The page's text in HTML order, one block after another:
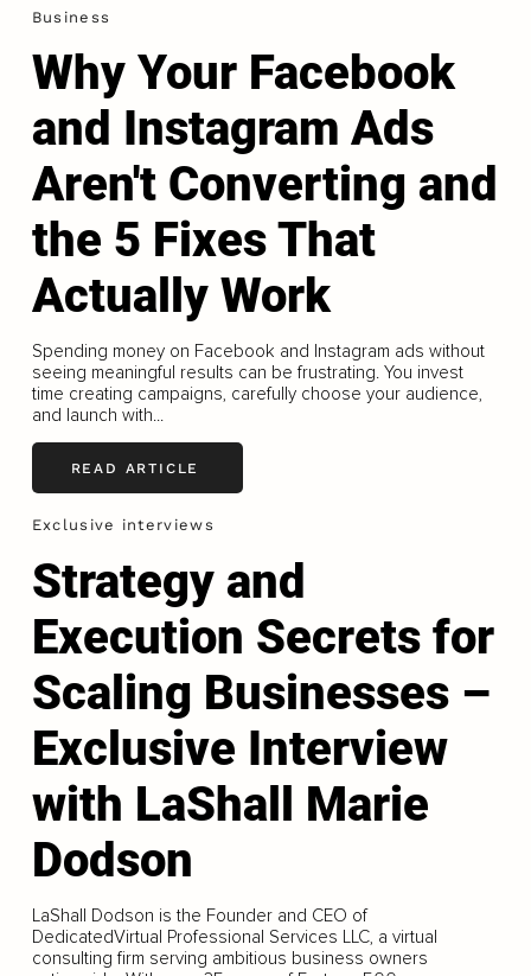
Business
Why Your Facebook
and Instagram Ads
Aren't Converting and
the 5 Fixes That
Actually Work
Spending money on Facebook and Instagram ads without
seeing meaningful results can be frustrating. You invest
time creating campaigns, carefully choose your audience,
and launch with...
READ ARTICLE
Exclusive interviews
Strategy and
Execution Secrets for
Scaling Businesses –
Exclusive Interview
with LaShall Marie
Dodson
LaShall Dodson is the Founder and CEO of
DedicatedVirtual Professional Services LLC, a virtual
consulting firm serving ambitious business owners